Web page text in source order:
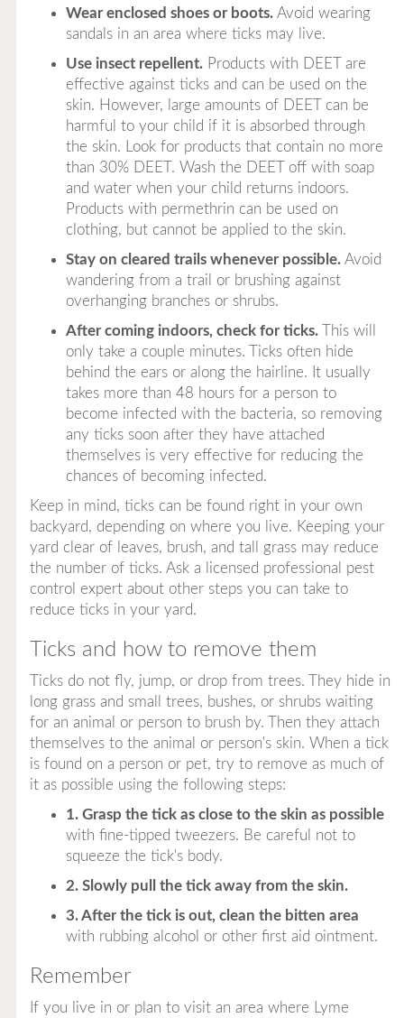
Wear enclosed shoes or boots.Avoid wearing
sandals in an area where ticks may live.
Use insect repellent.Products with DEET
are
effective against ticks and can be used on the
skin. However, large amounts of DEET can be
harmful to your child if it is absorbed through
the skin. Look for products that contain no more
than 30% DEET. Wash the DEET off with soap
and water when your child returns indoors.
Products with permethrin can be used on
clothing, but cannotbe applied to the skin.
Stay on cleared trails whenever possible.Avoid
wandering from a trail or brushing against
overhanging branches or shrubs.
After coming indoors, check for ticks.This will
only take a couple minutes. Ticks often hide
behind the ears or along the hairline. It usually
takes more than 48 hours for a person to
become infected with the bacteria, so removing
any ticks soon after they have attached
themselves is very effective for reducing the
chances of becoming infected.
Keep in mind, ticks can be found right in your own
backyard, depending on where you live. Keeping your
yard clear of leaves, brush, and tall grass may reduce
the number of ticks. Ask a licensed professional pest
control expert about other steps you can take to
reduce ticks in your yard.
Ticks and how to remove them
Ticks do not fly, jump, or drop from trees. They hide in
long grass and small trees, bushes, or shrubs waiting
for an animal or person to brush by. Then they attach
themselves to the animal or person's skin. When a tick
is found on a person or pet, try to remove as much of
it as possible using the following steps:
1. Grasp the tick as close to the skin as possible
with fine-tipped tweezers. Be careful not to
squeeze the tick's body.
2. Slowly pull the tick away from the skin.
3. After the tick is out, clean the bitten area
with rubbing alcohol or other first aid ointment.
Remember
If you live in or plan to visit an area where Lyme